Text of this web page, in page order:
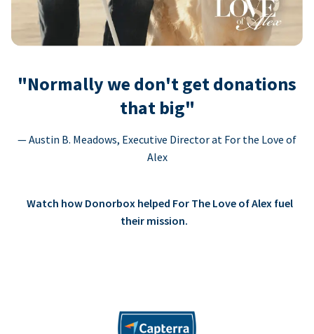
"Normally we don't get donations
that big"
— Austin B. Meadows, Executive Director at For the Love of
Alex
Watch how Donorbox helped For The Love of Alex fuel
their mission.